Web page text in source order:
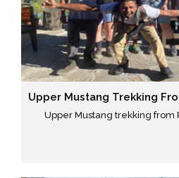
Upper Mustang Trekking
Upper Mustang trekking from